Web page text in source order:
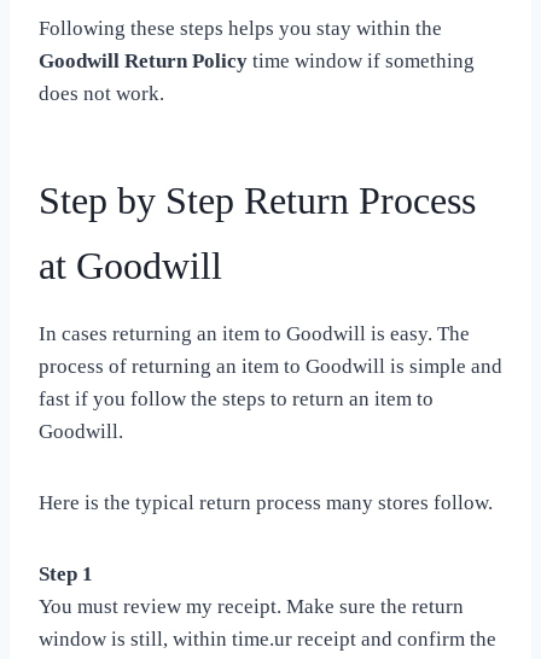
Following these steps helps you stay within the
Goodwill Return Policy time window if something
does not work.
Step by Step Return Process
at Goodwill
In cases returning an item to Goodwill is easy. The
process of returning an item to Goodwill is simple and
fast if you follow the steps to return an item to
Goodwill.
Here is the typical return process many stores follow.
Step 1
You must review my receipt. Make sure the return
window is still, within time.ur receipt and confirm the